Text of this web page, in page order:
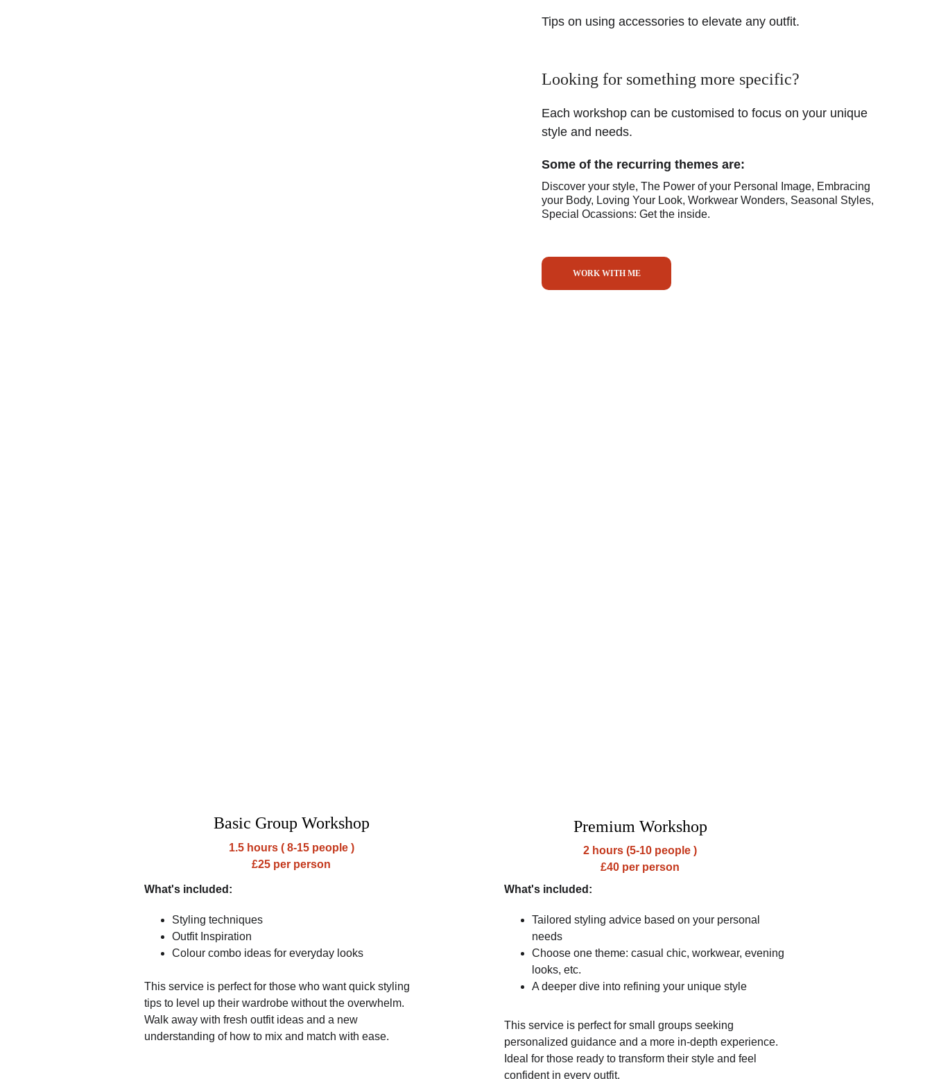
Tips on using accessories to elevate any outfit.
Looking for something more specific?
Each workshop can be customised to focus on your unique
style and needs.
Some of the recurring themes are:
Discover your style, The Power of your Personal Image, Embracing
your Body, Loving Your Look, Workwear Wonders, Seasonal Styles,
Special Ocassions: Get the inside.
WORK WITH ME
Basic Group Workshop
1.5 hours ( 8-15 people )
£25 per person
What's included:
Styling techniques
Outfit Inspiration
Colour combo ideas for everyday looks
This service is perfect for those who want quick styling
tips to level up their wardrobe without the overwhelm.
Walk away with fresh outfit ideas and a new
understanding of how to mix and match with ease.
Premium Workshop
2 hours (5-10 people )
£40 per person
What's included:
Tailored styling advice based on your personal
needs
Choose one theme: casual chic, workwear, evening
looks, etc.
A deeper dive into refining your unique style
This service is perfect for small groups seeking
personalized guidance and a more in-depth experience.
Ideal for those ready to transform their style and feel
confident in every outfit.